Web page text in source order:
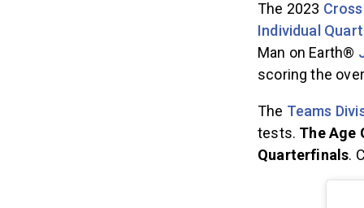
The 2023
Individual
Man on Earth®
scoring the
The Teams
tests. The
Quarterfinals.